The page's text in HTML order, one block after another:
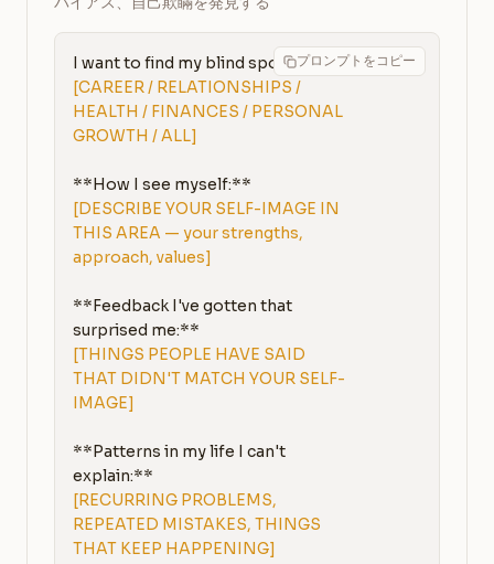
プロンプトをコピー
I want to find my blind spots in:
[CAREER / RELATIONSHIPS /
HEALTH / FINANCES / PERSONAL
GROWTH / ALL]
[DESCRIBE YOUR SELF-IMAGE IN
THIS AREA — your strengths,
approach, values]
**Feedback I've gotten that
[THINGS PEOPLE HAVE SAID
THAT DIDN'T MATCH YOUR SELF-
IMAGE]
**Patterns in my life I can't
[RECURRING PROBLEMS,
REPEATED MISTAKES, THINGS
THAT KEEP HAPPENING]